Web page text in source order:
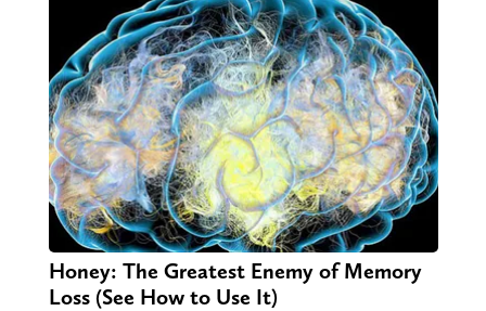
Honey: The Greatest Enemy of Memory
Loss (See How to Use It)